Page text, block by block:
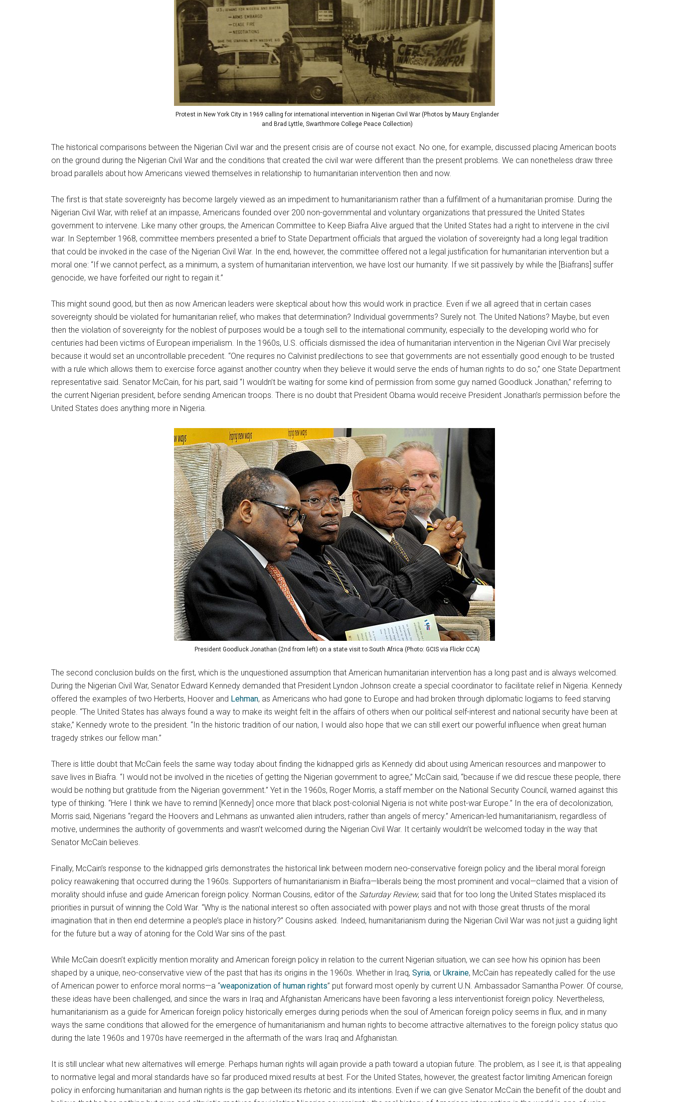
Protest in New York City in 1969 calling for international intervention in Nigerian Civil War (Photos by Maury Englander
and Brad Lyttle, Swarthmore College Peace Collection)
The historical comparisons between the Nigerian Civil war and the present crisis are of course not exact. No one, for example, discussed placing American boots
on the ground during the Nigerian Civil War and the conditions that created the civil war were different than the present problems. We can nonetheless draw three
broad parallels about how Americans viewed themselves in relationship to humanitarian intervention then and now.
The first is that state sovereignty has become largely viewed as an impediment to humanitarianism rather than a fulfillment of a humanitarian promise. During the
Nigerian Civil War, with relief at an impasse, Americans founded over 200 non-governmental and voluntary organizations that pressured the United States
government to intervene. Like many other groups, the American Committee to Keep Biafra Alive argued that the United States had a right to intervene in the civil
war. In September 1968, committee members presented a brief to State Department officials that argued the violation of sovereignty had a long legal tradition
that could be invoked in the case of the Nigerian Civil War. In the end, however, the committee offered not a legal justification for humanitarian intervention but a
moral one: “If we cannot perfect, as a minimum, a system of humanitarian intervention, we have lost our humanity. If we sit passively by while the [Biafrans] suffer
genocide, we have forfeited our right to regain it.”
This might sound good, but then as now American leaders were skeptical about how this would work in practice. Even if we all agreed that in certain cases
sovereignty should be violated for humanitarian relief, who makes that determination? Individual governments? Surely not. The United Nations? Maybe, but even
then the violation of sovereignty for the noblest of purposes would be a tough sell to the international community, especially to the developing world who for
centuries had been victims of European imperialism. In the 1960s, U.S. officials dismissed the idea of humanitarian intervention in the Nigerian Civil War precisely
because it would set an uncontrollable precedent. “One requires no Calvinist predilections to see that governments are not essentially good enough to be trusted
with a rule which allows them to exercise force against another country when they believe it would serve the ends of human rights to do so,” one State Department
representative said. Senator McCain, for his part, said “I wouldn’t be waiting for some kind of permission from some guy named Goodluck Jonathan,” referring to
the current Nigerian president, before sending American troops. There is no doubt that President Obama would receive President Jonathan’s permission before the
United States does anything more in Nigeria.
President Goodluck Jonathan (2nd from left) on a state visit to South Africa (Photo: GCIS via Flickr CCA)
The second conclusion builds on the first, which is the unquestioned assumption that American humanitarian intervention has a long past and is always welcomed.
During the Nigerian Civil War, Senator Edward Kennedy demanded that President Lyndon Johnson create a special coordinator to facilitate relief in Nigeria. Kennedy
offered the examples of two Herberts, Hoover and Lehman, as Americans who had gone to Europe and had broken through diplomatic logjams to feed starving
people. “The United States has always found a way to make its weight felt in the affairs of others when our political self-interest and national security have been at
stake,” Kennedy wrote to the president. “In the historic tradition of our nation, I would also hope that we can still exert our powerful influence when great human
tragedy strikes our fellow man.”
There is little doubt that McCain feels the same way today about finding the kidnapped girls as Kennedy did about using American resources and manpower to
save lives in Biafra. “I would not be involved in the niceties of getting the Nigerian government to agree,” McCain said, “because if we did rescue these people, there
would be nothing but gratitude from the Nigerian government.” Yet in the 1960s, Roger Morris, a staff member on the National Security Council, warned against this
type of thinking. “Here I think we have to remind [Kennedy] once more that black post-colonial Nigeria is not white post-war Europe.” In the era of decolonization,
Morris said, Nigerians “regard the Hoovers and Lehmans as unwanted alien intruders, rather than angels of mercy.” American-led humanitarianism, regardless of
motive, undermines the authority of governments and wasn’t welcomed during the Nigerian Civil War. It certainly wouldn’t be welcomed today in the way that
Senator McCain believes.
Finally, McCain’s response to the kidnapped girls demonstrates the historical link between modern neo-conservative foreign policy and the liberal moral foreign
policy reawakening that occurred during the 1960s. Supporters of humanitarianism in Biafra—liberals being the most prominent and vocal—claimed that a vision of
morality should infuse and guide American foreign policy. Norman Cousins, editor of the Saturday Review, said that for too long the United States misplaced its
priorities in pursuit of winning the Cold War. “Why is the national interest so often associated with power plays and not with those great thrusts of the moral
imagination that in then end determine a people’s place in history?” Cousins asked. Indeed, humanitarianism during the Nigerian Civil War was not just a guiding light
for the future but a way of atoning for the Cold War sins of the past.
While McCain doesn’t explicitly mention morality and American foreign policy in relation to the current Nigerian situation, we can see how his opinion has been
shaped by a unique, neo-conservative view of the past that has its origins in the 1960s. Whether in Iraq, Syria, or Ukraine, McCain has repeatedly called for the use
of American power to enforce moral norms—a “weaponization of human rights” put forward most openly by current U.N. Ambassador Samantha Power. Of course,
these ideas have been challenged, and since the wars in Iraq and Afghanistan Americans have been favoring a less interventionist foreign policy. Nevertheless,
humanitarianism as a guide for American foreign policy historically emerges during periods when the soul of American foreign policy seems in flux, and in many
ways the same conditions that allowed for the emergence of humanitarianism and human rights to become attractive alternatives to the foreign policy status quo
during the late 1960s and 1970s have reemerged in the aftermath of the wars Iraq and Afghanistan.
It is still unclear what new alternatives will emerge. Perhaps human rights will again provide a path toward a utopian future. The problem, as I see it, is that appealing
to normative legal and moral standards have so far produced mixed results at best. For the United States, however, the greatest factor limiting American foreign
policy in enforcing humanitarian and human rights is the gap between its rhetoric and its intentions. Even if we can give Senator McCain the benefit of the doubt and